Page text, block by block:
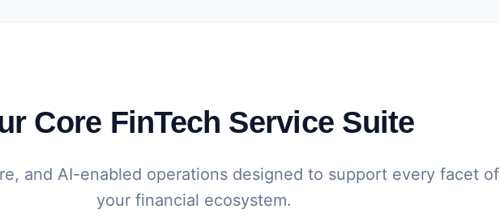
Core FinTech Service Suite
and AI-enabled operations designed to support every facet of
your financial ecosystem.